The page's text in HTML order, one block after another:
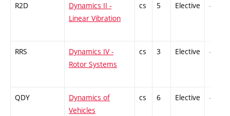
R2D
Dynamics II -
Linear Vibration
cs 5 Elective -
RRS
Dynamics IV -
Rotor Systems
cs 3 Elective -
QDY
Dynamics of
Vehicles
cs 6 Elective -